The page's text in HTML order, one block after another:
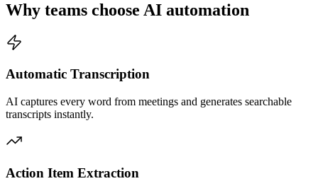
Why teams choose AI automation
Automatic Transcription
AI captures every word from meetings and generates searchable
transcripts instantly.
Action Item Extraction